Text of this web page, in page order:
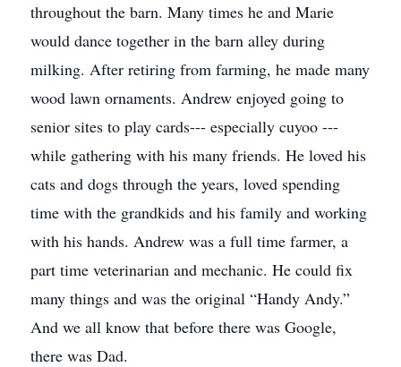
throughout the barn. Many times he and Marie
would dance together in the barn alley during
milking. After retiring from farming, he made many
wood lawn ornaments. Andrew enjoyed going to
senior sites to play cards--- especially cuyoo ---
while gathering with his many friends. He loved his
cats and dogs through the years, loved spending
time with the grandkids and his family and working
with his hands. Andrew was a full time farmer, a
part time veterinarian and mechanic. He could fix
many things and was the original “Handy Andy.”
And we all know that before there was Google,
there was Dad.